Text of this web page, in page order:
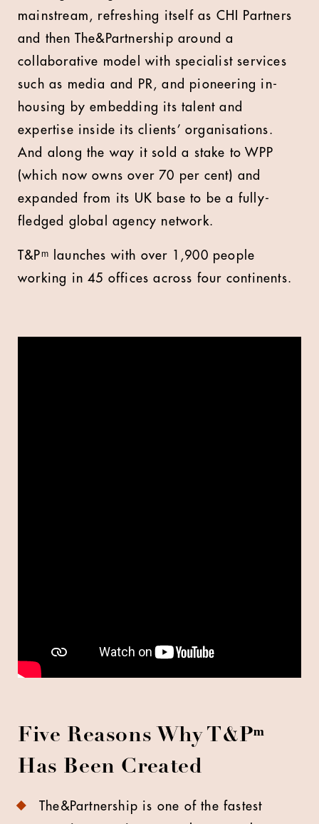
mainstream, refreshing itself as CHI Partners
and then The&Partnership around a
collaborative model with specialist services
such as media and PR, and pioneering in-
housing by embedding its talent and
expertise inside its clients’ organisations.
And along the way it sold a stake to WPP
(which now owns over 70 per cent) and
expanded from its UK base to be a fully-
fledged global agency network.
T&Pᵐ launches with over 1,900 people
working in 45 offices across four continents.
Five Reasons Why T&Pᵐ
Has Been Created
The&Partnership is one of the fastest